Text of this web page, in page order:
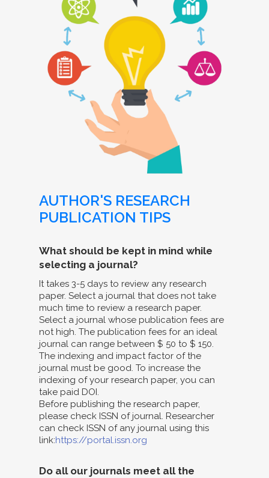
AUTHOR'S RESEARCH
PUBLICATION TIPS
What should be kept in mind while
selecting a journal?
It takes 3-5 days to review any research
paper. Select a journal that does not take
much time to review a research paper.
Select a journal whose publication fees are
not high. The publication fees for an ideal
journal can range between $ 50 to $ 150.
The indexing and impact factor of the
journal must be good. To increase the
indexing of your research paper, you can
take paid DOI.
Before publishing the research paper,
please check ISSN of journal. Researcher
can check ISSN of any journal using this
link:https://portal.issn.org
Do all our journals meet all the